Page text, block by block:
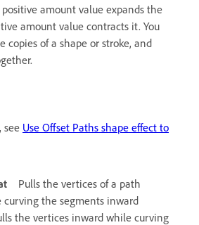
amount value expands the
amount value contracts it. You
copies of a shape or stroke, and
see Use Offset Paths shape effect to
Pulls the vertices of a path
the segments inward
the vertices inward while curving